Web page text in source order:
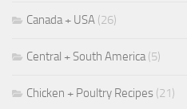
Canada + USA (26)
Central + South America (5)
Chicken + Poultry Recipes (21)